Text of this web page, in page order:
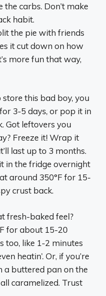
carbs. Don’t make
habit.
the pie with friends
it cut down on how
more fun that way,
store this bad boy, you
3-5 days, or pop it in
Got leftovers you
Freeze it! Wrap it
last up to 3 months.
in the fridge overnight
around 350°F for 15-
crust back.
fresh-baked feel?
for about 15-20
too, like 1-2 minutes
heatin’. Or, if you’re
a buttered pan on the
caramelized. Trust